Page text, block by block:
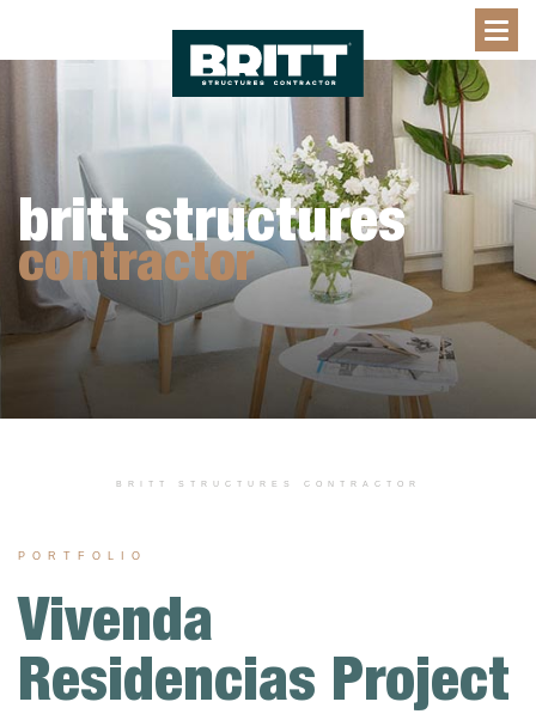
britt structures
contractor
BRITT STRUCTURES CONTRACTOR
PORTFOLIO
Vivenda
Residencias Project